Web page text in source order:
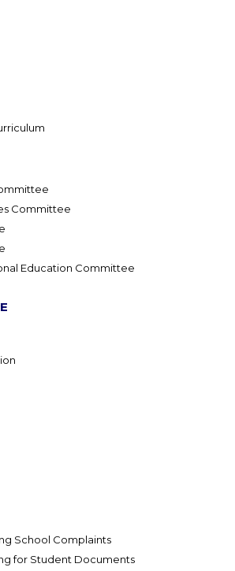
Committee
Education Committee
School Complaints
for Student Documents